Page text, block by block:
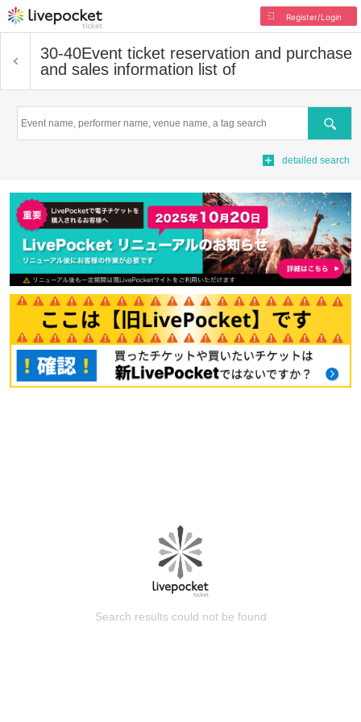
Register/Login
30-40Event ticket reservation and purchase
and sales information list of
Search
detailed search
Search results could not be found